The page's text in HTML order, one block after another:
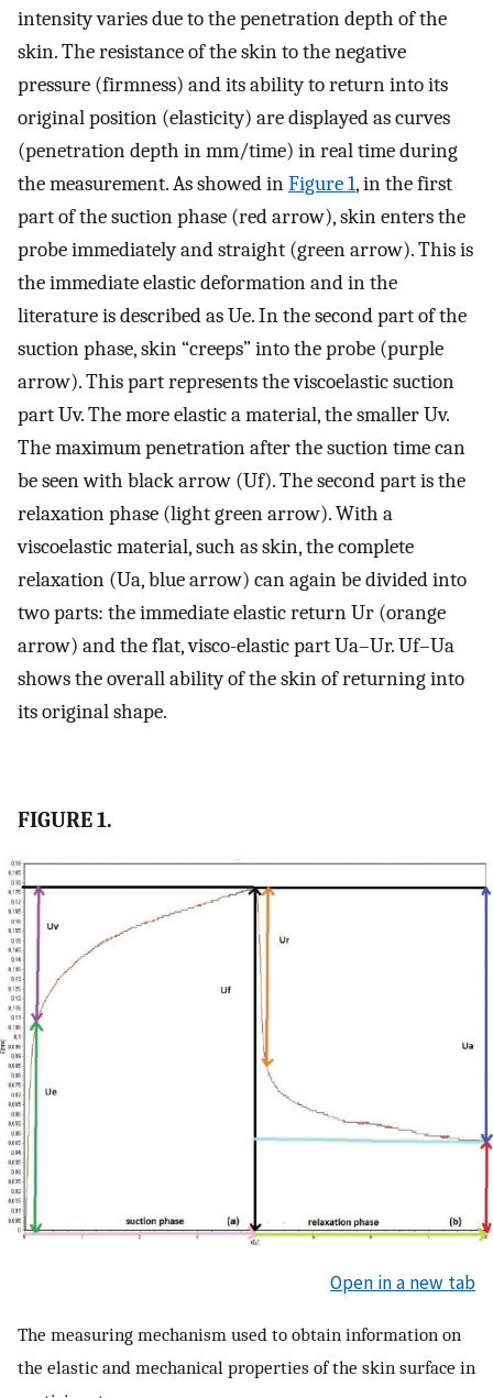
intensity varies due to the penetration depth of the
skin. The resistance of the skin to the negative
pressure (firmness) and its ability to return into its
original position (elasticity) are displayed as curves
(penetration depth in mm/time) in real time during
the measurement. As showed inFigure 1, in the first
part of the suction phase (red arrow), skin enters the
probe immediately and straight (green arrow). This is
the immediate elastic deformation and in the
literature is described as Ue. In the second part of the
suction phase, skin “creeps” into the probe (purple
arrow). This part represents the viscoelastic suction
part Uv. The more elastic a material, the smaller Uv.
The maximum penetration after the suction time can
be seen with black arrow (Uf). The second part is the
relaxation phase (light green arrow). With a
viscoelastic material, such as skin, the complete
relaxation (Ua, blue arrow) can again be divided into
two parts: the immediate elastic return Ur (orange
arrow) and the flat, visco-elastic part Ua–Ur. Uf–Ua
shows the overall ability of the skin of returning into
its original shape.
FIGURE 1.
Open in a new tab
The measuring mechanism used to obtain information on
the elastic and mechanical properties of the skin surface in